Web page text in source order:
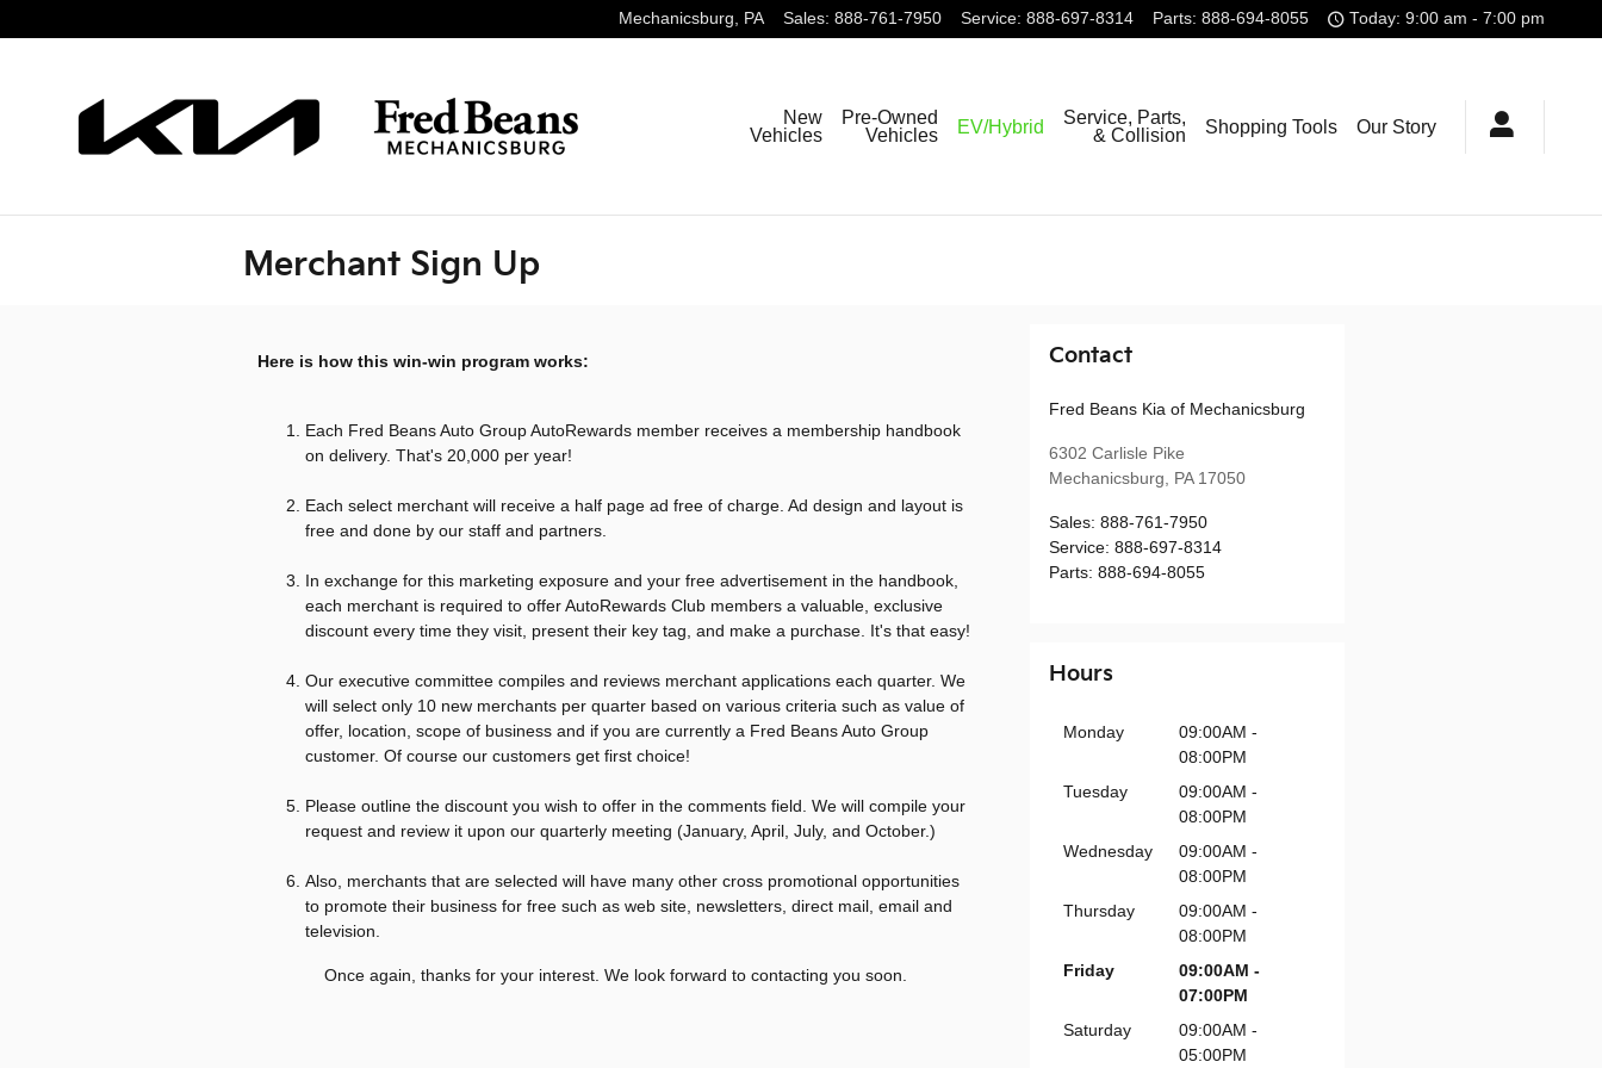
Mechanicsburg, PA Sales: 888-761-7950 Service: 888-697-8314 Parts: 888-694-8055 Today: 9:00 am - 7:00 pm
New
Vehicles
Pre-Owned
Vehicles
EV/Hybrid
Service, Parts,
& Collision
Shopping Tools Our Story
Merchant Sign Up
Here is how this win-win program works:
Each Fred Beans Auto Group AutoRewards member receives a membership handbook
on delivery. That's 20,000 per year!
Each select merchant will receive a half page ad free of charge. Ad design and layout is
free and done by our staff and partners.
In exchange for this marketing exposure and your free advertisement in the handbook,
each merchant is required to offer AutoRewards Club members a valuable, exclusive
discount every time they visit, present their key tag, and make a purchase. It's that easy!
Our executive committee compiles and reviews merchant applications each quarter. We
will select only 10 new merchants per quarter based on various criteria such as value of
offer, location, scope of business and if you are currently a Fred Beans Auto Group
customer. Of course our customers get first choice!
Please outline the discount you wish to offer in the comments field. We will compile your
request and review it upon our quarterly meeting (January, April, July, and October.)
Also, merchants that are selected will have many other cross promotional opportunities
to promote their business for free such as web site, newsletters, direct mail, email and
television.
Once again, thanks for your interest. We look forward to contacting you soon.
Contact
Fred Beans Kia of Mechanicsburg
6302 Carlisle Pike
Mechanicsburg
PA 17050
Sales: 888-761-7950
Service: 888-697-8314
Parts: 888-694-8055
Hours
Monday
09:00AM -
08:00PM
Tuesday
09:00AM -
08:00PM
Wednesday
09:00AM -
08:00PM
Thursday
09:00AM -
08:00PM
Friday
09:00AM -
07:00PM
Saturday
09:00AM -
05:00PM